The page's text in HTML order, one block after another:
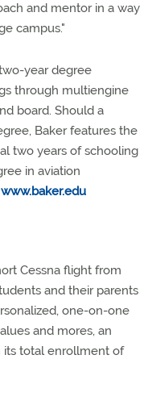
and mentor in a way
campus."
year degree
through multiengine
board. Should a
Baker features the
two years of schooling
in aviation
www.baker.edu
Cessna flight from
and their parents
one-on-one
and mores, an
its total enrollment of